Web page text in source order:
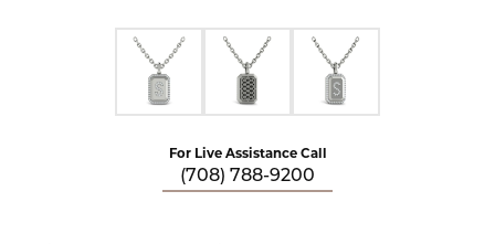
For Live Assistance Call
(708) 788-9200